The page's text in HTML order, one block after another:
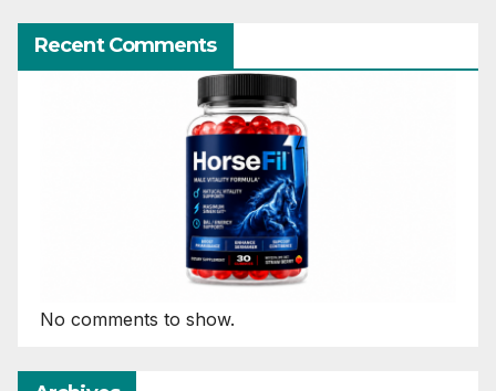
Recent Comments
No comments to show.